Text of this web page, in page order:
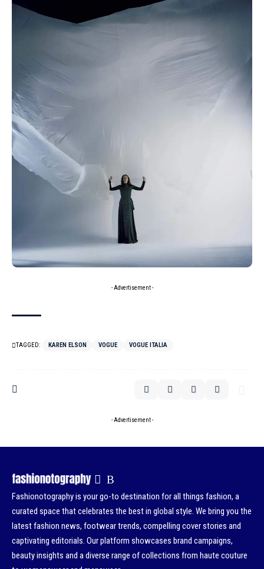
- Advertisement -
TAGGED: KAREN ELSON VOGUE VOGUE ITALIA
- Advertisement -
Fashionotography is your go-to destination for all things fashion, a
curated space that celebrates the best in global style. We bring you the
latest fashion news, footwear trends, compelling cover stories and
captivating editorials. Our platform showcases brand campaigns,
beauty insights and a diverse range of collections from haute couture